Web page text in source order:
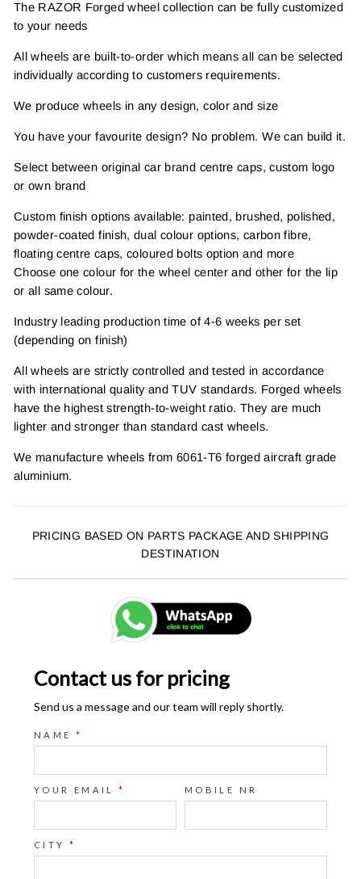
The RAZOR Forged wheel collection can be fully customized
to your needs
All wheels are built-to-order which means all can be selected
individually according to customers requirements.
We produce wheels in any design, color and size
You have your favourite design? No problem. We can build it.
Select between original car brand centre caps, custom logo
or own brand
Custom finish options available: painted, brushed, polished,
powder-coated finish, dual colour options, carbon fibre,
floating centre caps, coloured bolts option and more
Choose one colour for the wheel center and other for the lip
or all same colour.
Industry leading production time of 4-6 weeks per set
(depending on finish)
All wheels are strictly controlled and tested in accordance
with international quality and TUV standards. Forged wheels
have the highest strength-to-weight ratio. They are much
lighter and stronger than standard cast wheels.
We manufacture wheels from 6061-T6 forged aircraft grade
aluminium.
PRICING BASED ON PARTS PACKAGE AND SHIPPING
DESTINATION
Contact us for pricing
Send us a message and our team will reply shortly.
NAME *
YOUR EMAIL * MOBILE NR
CITY *